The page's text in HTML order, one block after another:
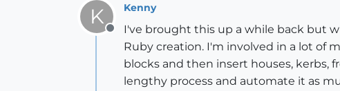
K
Offline
Kenny
I've brought this up a while back but
Ruby creation. I'm involved in a lot of
blocks and then insert houses, kerbs,
lengthy process and automate it as